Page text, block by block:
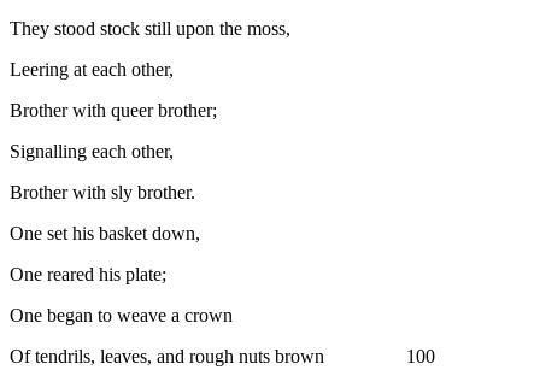
They stood stock still upon the moss,
Leering at each other,
Brother with queer brother;
Signalling each other,
Brother with sly brother.
One set his basket down,
One reared his plate;
One began to weave a crown
Of tendrils, leaves, and rough nuts brown 100